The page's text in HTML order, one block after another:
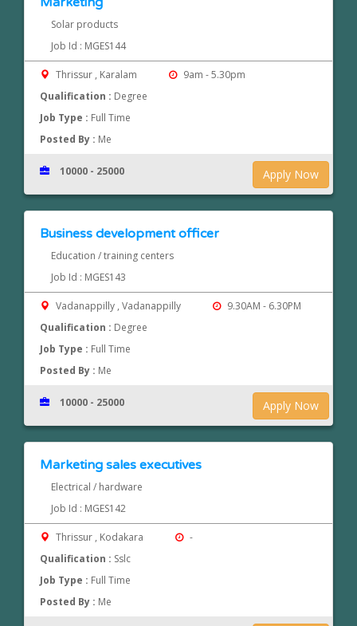
Solar products
Job Id : MGES144
Thrissur , Karalam
9am - 5.30pm
Qualification : Degree
Job Type : Full Time
Posted By : Me
Apply Now
10000 - 25000
Business development officer
Education / training centers
Job Id : MGES143
Vadanappilly , Vadanappilly
9.30AM - 6.30PM
Qualification : Degree
Job Type : Full Time
Posted By : Me
Apply Now
10000 - 25000
Marketing sales executives
Electrical / hardware
Job Id : MGES142
Thrissur , Kodakara
-
Qualification : Sslc
Job Type : Full Time
Posted By : Me